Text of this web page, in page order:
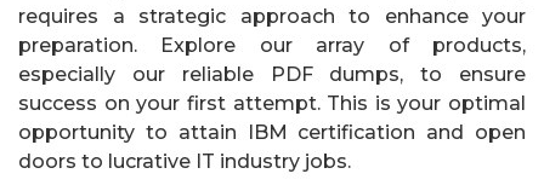
requires a strategic approach to enhance your
preparation. Explore our array of products,
especially our reliable PDF dumps, to ensure
success on your first attempt. This is your optimal
opportunity to attain IBM certification and open
doors to lucrative IT industry jobs.